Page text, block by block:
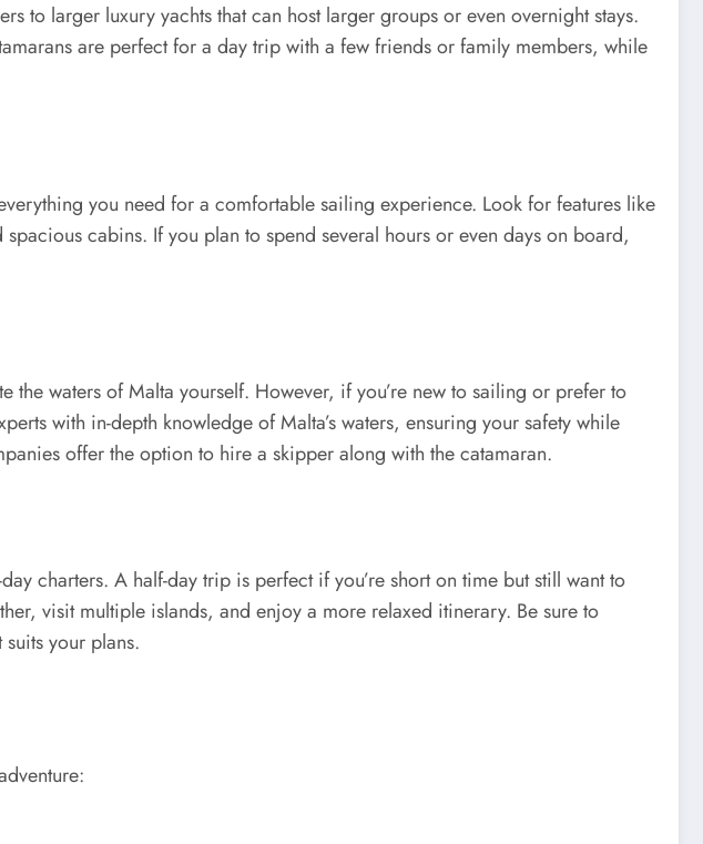
to larger luxury yachts that can host larger groups or even overnight stays.
are perfect for a day trip with a few friends or family members, while
you need for a comfortable sailing experience. Look for features like
cabins. If you plan to spend several hours or even days on board,
the waters of Malta yourself. However, if you’re new to sailing or prefer to
with in-depth knowledge of Malta’s waters, ensuring your safety while
offer the option to hire a skipper along with the catamaran.
charters. A half-day trip is perfect if you’re short on time but still want to
visit multiple islands, and enjoy a more relaxed itinerary. Be sure to
your plans.